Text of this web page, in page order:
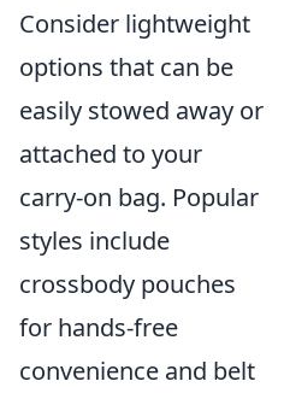
Consider lightweight
options that can be
easily stowed away or
attached to your
carry-on bag. Popular
styles include
crossbody pouches
for hands-free
convenience and belt